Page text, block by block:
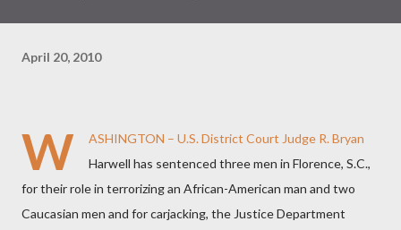
April 20, 2010
W
ASHINGTON – U.S. District Court Judge R. Bryan
Harwell has sentenced three men in Florence, S.C.,
for their role in terrorizing an African-American man and two
Caucasian men and for carjacking, the Justice Department